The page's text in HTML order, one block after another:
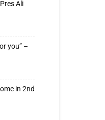
Ali
you” –
in 2nd